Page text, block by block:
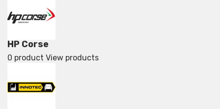
HP Corse
0 product View products